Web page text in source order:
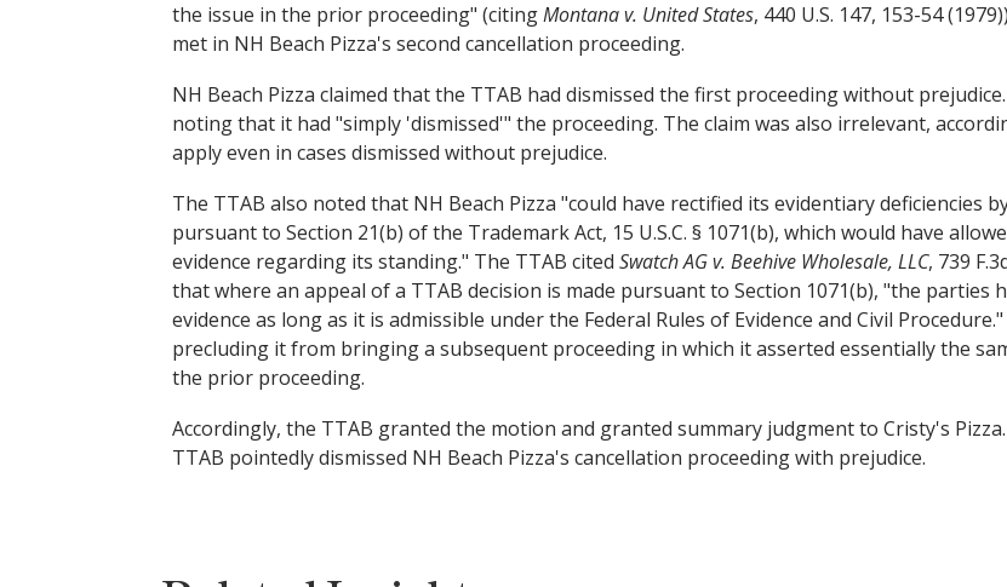
the issue in the prior proceeding" (citingMontana v. United States, 440 U.S. 147, 153-54
met in NH Beach Pizza's second cancellation proceeding.
NH Beach Pizza claimed that the TTAB had dismissed the first proceeding without
noting that it had "simply 'dismissed'" the proceeding. The claim was also irrelevant,
apply even in cases dismissed without prejudice.
The TTAB also noted that NH Beach Pizza "could have rectified its evidentiary deficiencies
pursuant to Section 21(b) of the Trademark Act, 15 U.S.C. § 1071(b), which would have
evidence regarding its standing." The TTAB cited Swatch AG v. Beehive Wholesale, LLC, 739
that where an appeal of a TTAB decision is made pursuant to Section 1071(b), "the
evidence as long as it is admissible under the Federal Rules of Evidence and Civil
precluding it from bringing a subsequent proceeding in which it asserted essentially the
the prior proceeding.
Accordingly, the TTAB granted the motion and granted summary judgment to Cristy's
TTAB pointedly dismissed NH Beach Pizza's cancellation proceeding with prejudice.